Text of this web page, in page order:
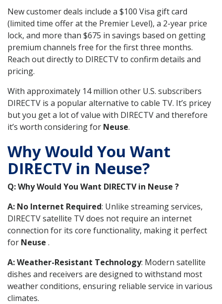
New customer deals include a $100 Visa gift card
(limited time offer at the Premier Level), a 2-year price
lock, and more than $675 in savings based on getting
premium channels free for the first three months.
Reach out directly to DIRECTV to confirm details and
pricing.
With approximately 14 million other U.S. subscribers
DIRECTV is a popular alternative to cable TV. It’s pricey
but you get a lot of value with DIRECTV and therefore
it’s worth considering for Neuse.
Why Would You Want
DIRECTV in Neuse?
Q: Why Would You Want DIRECTV in Neuse ?
A: No Internet Required: Unlike streaming services,
DIRECTV satellite TV does not require an internet
connection for its core functionality, making it perfect
for Neuse .
A: Weather-Resistant Technology: Modern satellite
dishes and receivers are designed to withstand most
weather conditions, ensuring reliable service in various
climates.